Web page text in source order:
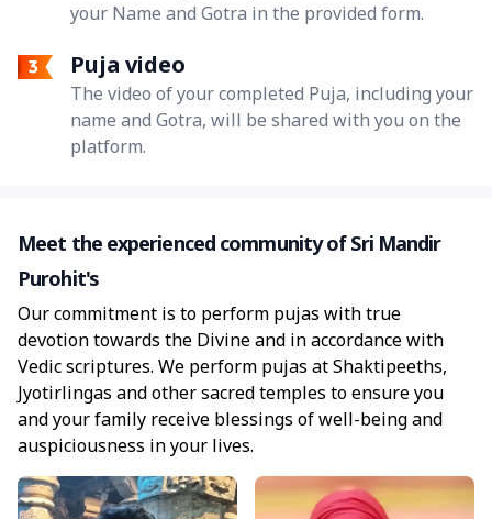
your Name and Gotra in the provided form.
Puja video
The video of your completed Puja, including your
name and Gotra, will be shared with you on the
platform.
Meet the experienced community of Sri Mandir
Purohit's
Our commitment is to perform pujas with true
devotion towards the Divine and in accordance with
Vedic scriptures. We perform pujas at Shaktipeeths,
Jyotirlingas and other sacred temples to ensure you
and your family receive blessings of well-being and
auspiciousness in your lives.